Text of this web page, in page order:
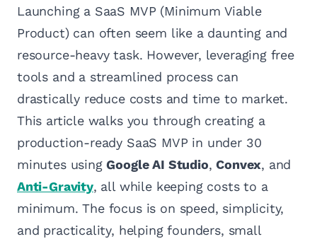
Launching a SaaS MVP (Minimum Viable
Product) can often seem like a daunting and
resource-heavy task. However, leveraging free
tools and a streamlined process can
drastically reduce costs and time to market.
This article walks you through creating a
production-ready SaaS MVP in under 30
minutes usingGoogle AI Studio,Convex, and
Anti-Gravity, all while keeping costs to a
minimum. The focus is on speed, simplicity,
and practicality, helping founders, small